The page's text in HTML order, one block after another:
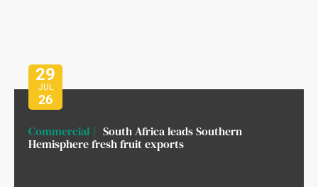
29
JUL
26
Commercial
South Africa leads Southern
Hemisphere fresh fruit exports